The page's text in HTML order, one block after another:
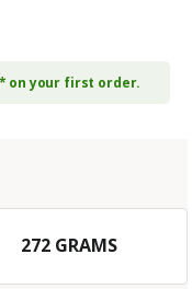
on your first order.
272 GRAMS